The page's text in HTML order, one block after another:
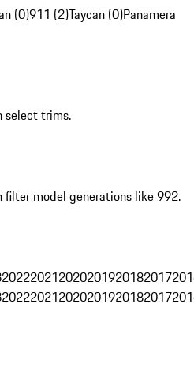
(0)911 (2)Taycan (0)Panamera
select trims.
filter model generations like 992.
202220212020201920182017
202220212020201920182017